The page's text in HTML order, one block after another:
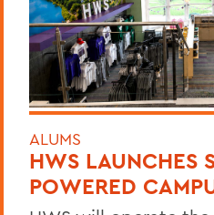
ALUMS
HWS LAUNCHES
POWERED